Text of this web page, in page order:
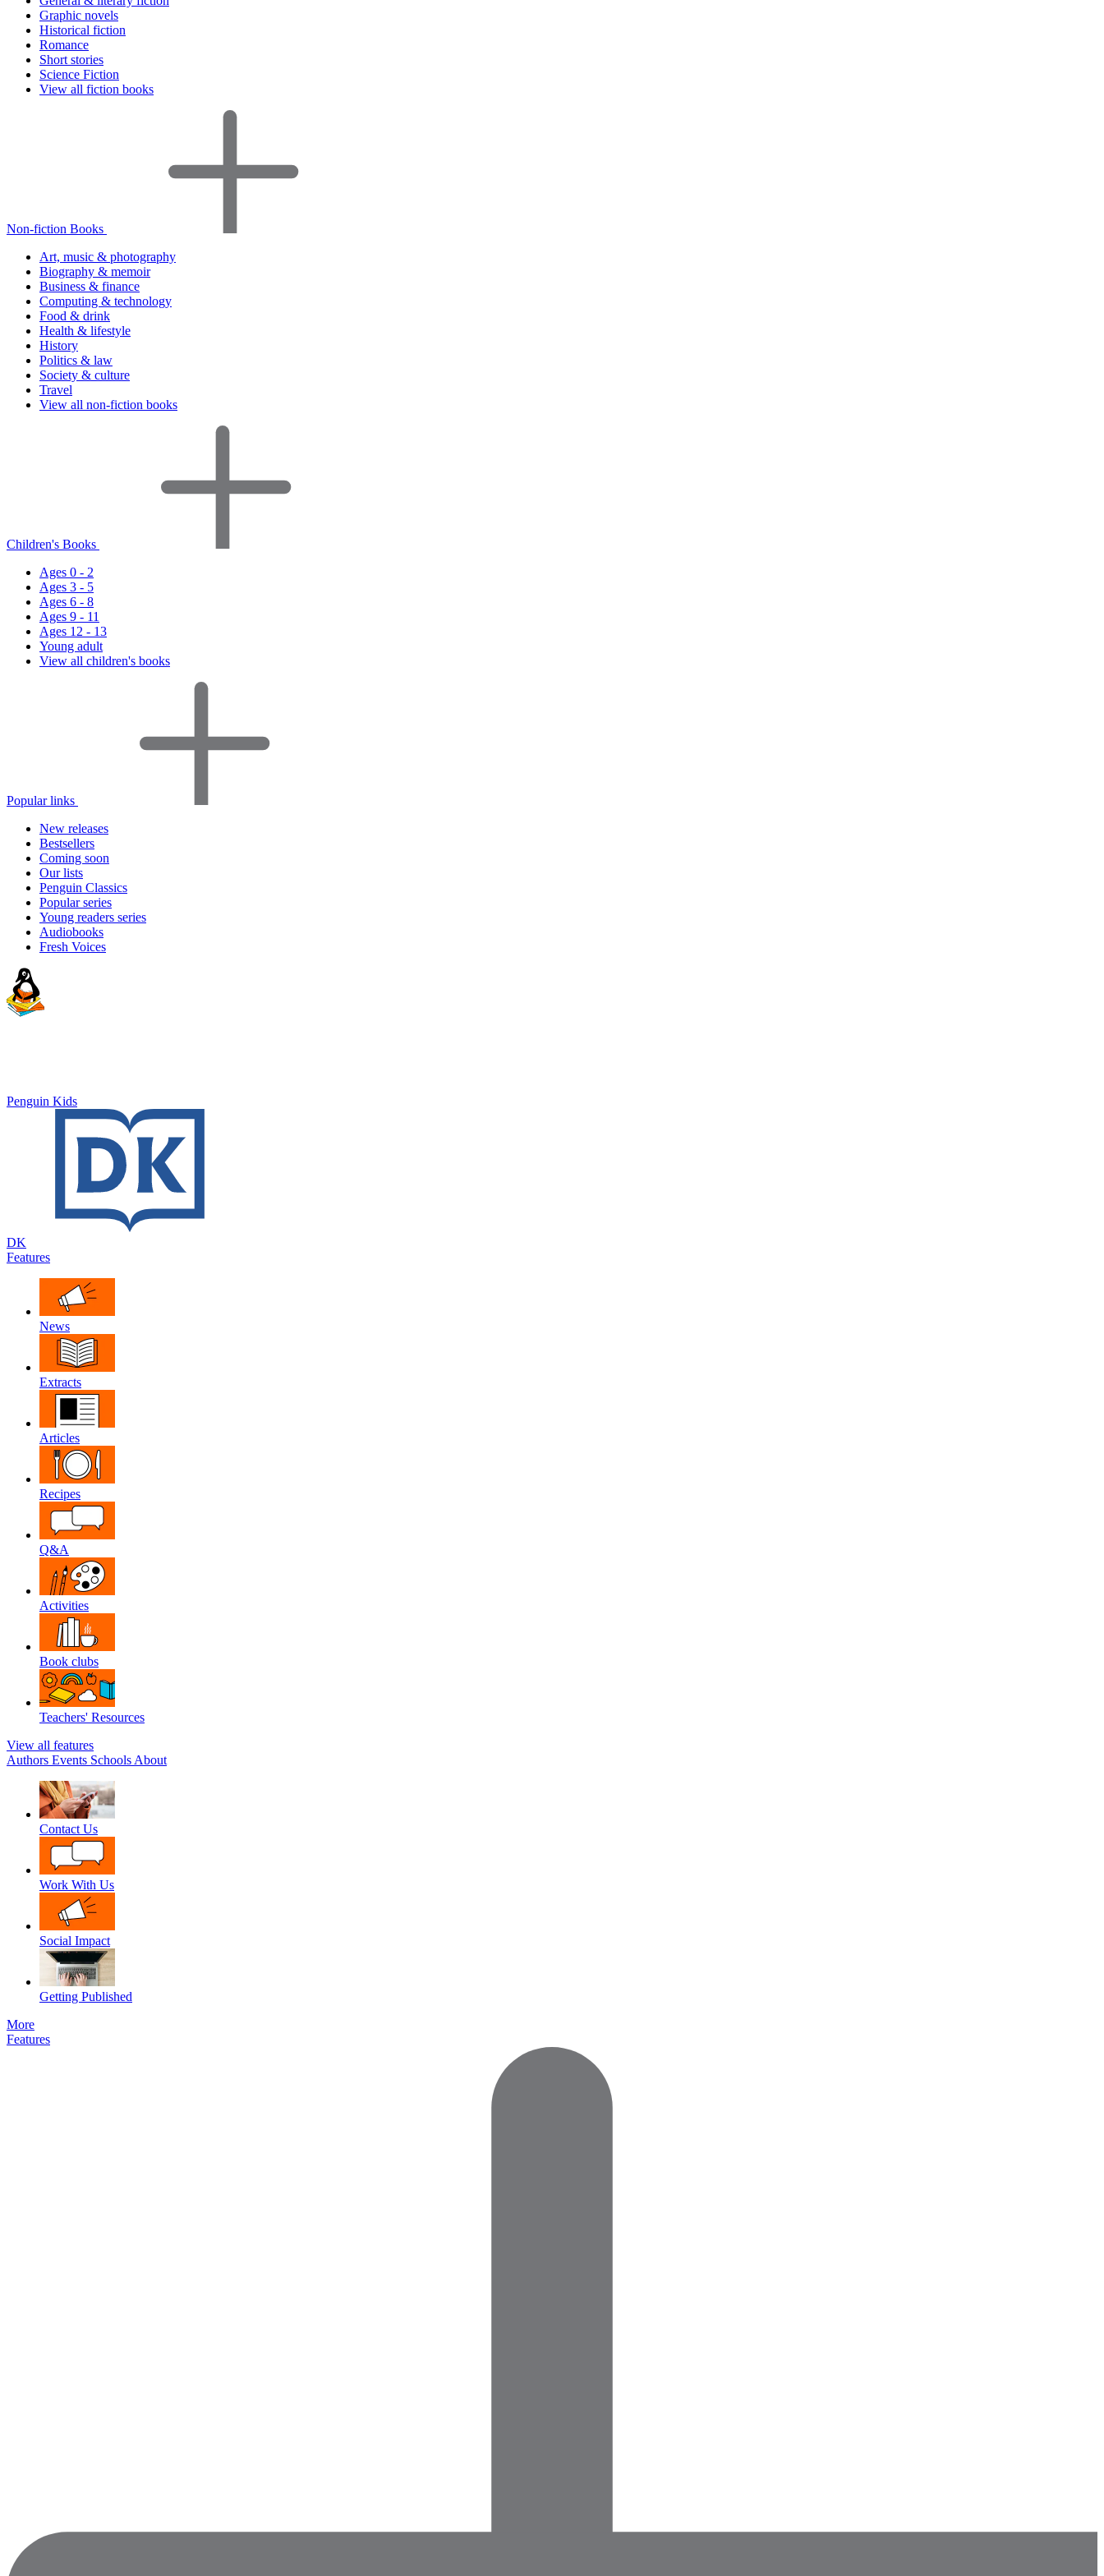
Graphic novels
Historical fiction
Romance
Short stories
Science Fiction
View all fiction books
Non-fiction Books
Art, music & photography
Biography & memoir
Business & finance
Computing & technology
Food & drink
Health & lifestyle
History
Politics & law
Society & culture
Travel
View all non-fiction books
Children's Books
Ages 0 - 2
Ages 3 - 5
Ages 6 - 8
Ages 9 - 11
Ages 12 - 13
Young adult
View all children's books
Popular links
New releases
Bestsellers
Coming soon
Our lists
Penguin Classics
Popular series
Young readers series
Audiobooks
Fresh Voices
Penguin Kids
DK
Features
News
Extracts
Articles
Recipes
Q&A
Activities
Book clubs
Teachers' Resources
View all features
Authors Events Schools About
Contact Us
Work With Us
Social Impact
Getting Published
More
Features